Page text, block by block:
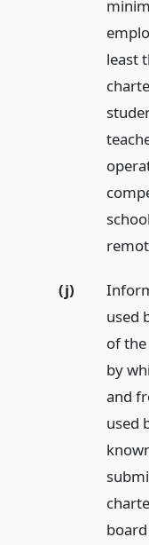
least
(j)
used
of
by
and
used